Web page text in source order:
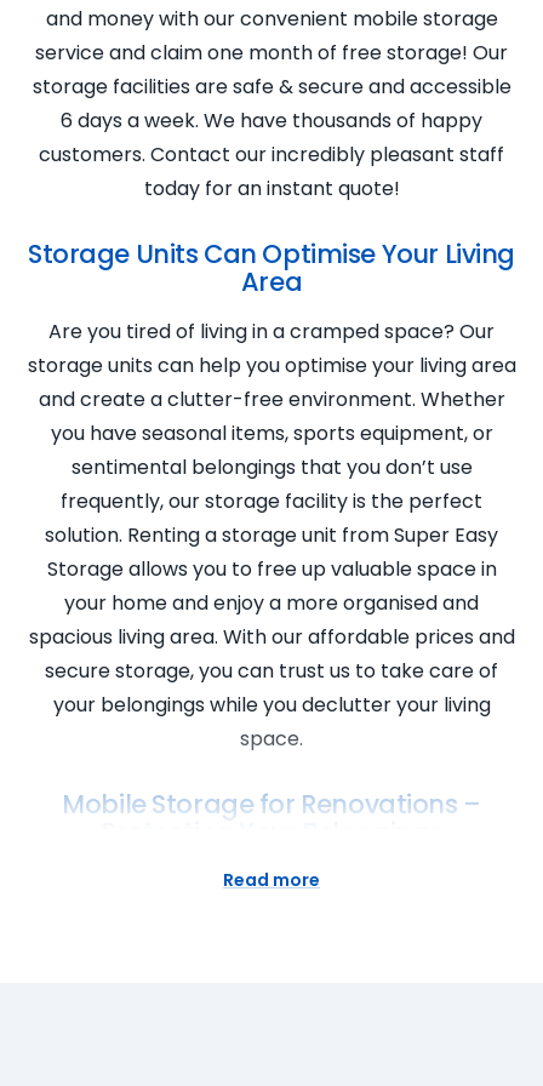
and money with our convenient mobile storage
service and claim one month of free storage! Our
storage facilities are safe & secure and accessible
6 days a week. We have thousands of happy
customers. Contact our incredibly pleasant staff
today for an instant quote!
Storage Units Can Optimise Your Living
Area
Are you tired of living in a cramped space? Our
storage units can help you optimise your living area
and create a clutter-free environment. Whether
you have seasonal items, sports equipment, or
sentimental belongings that you don’t use
frequently, our storage facility is the perfect
solution. Renting a storage unit from Super Easy
Storage allows you to free up valuable space in
your home and enjoy a more organised and
spacious living area. With our affordable prices and
secure storage, you can trust us to take care of
your belongings while you declutter your living
space.
Mobile Storage for Renovations –
Planning a home renovation? Keep your belongings
Read more